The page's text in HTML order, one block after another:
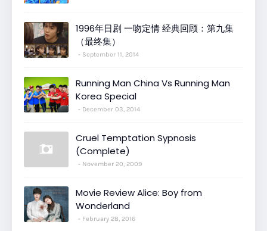
1996年日剧 一吻定情 经典回顾：第九集
（最终集）
September 11, 2014
Running Man China Vs Running Man
Korea Special
December 03, 2014
Cruel Temptation Sypnosis
(Complete)
November 20, 2009
Movie Review Alice: Boy from
Wonderland
February 28, 2016